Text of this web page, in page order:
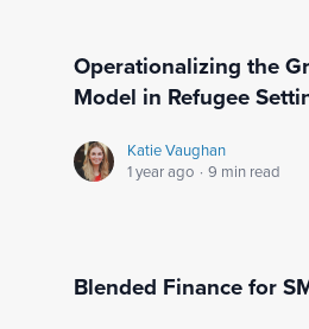
Operationalizing the
Model in Refugee
Katie Vaughan
1 year ago · 9 min read
Blended Finance for